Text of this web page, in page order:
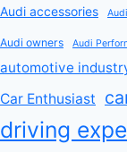
Audi accessories
Audi owners Audi
automotive
Car Enthusiast
driving